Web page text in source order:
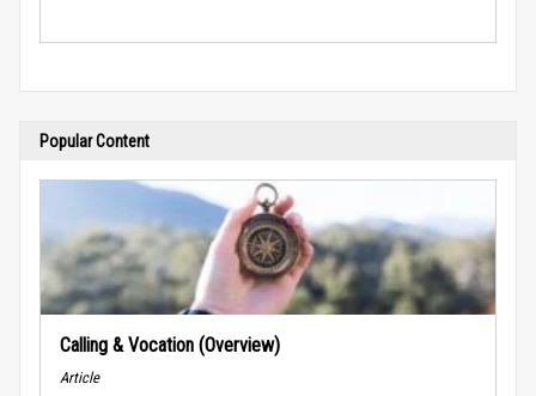
Popular Content
Calling & Vocation (Overview)
Article